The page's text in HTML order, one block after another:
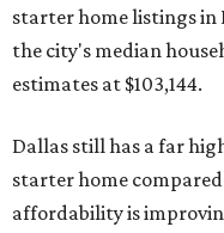
starter home listings in
the city's median
estimates at $103,144.
Dallas still has a far
starter home
affordability is